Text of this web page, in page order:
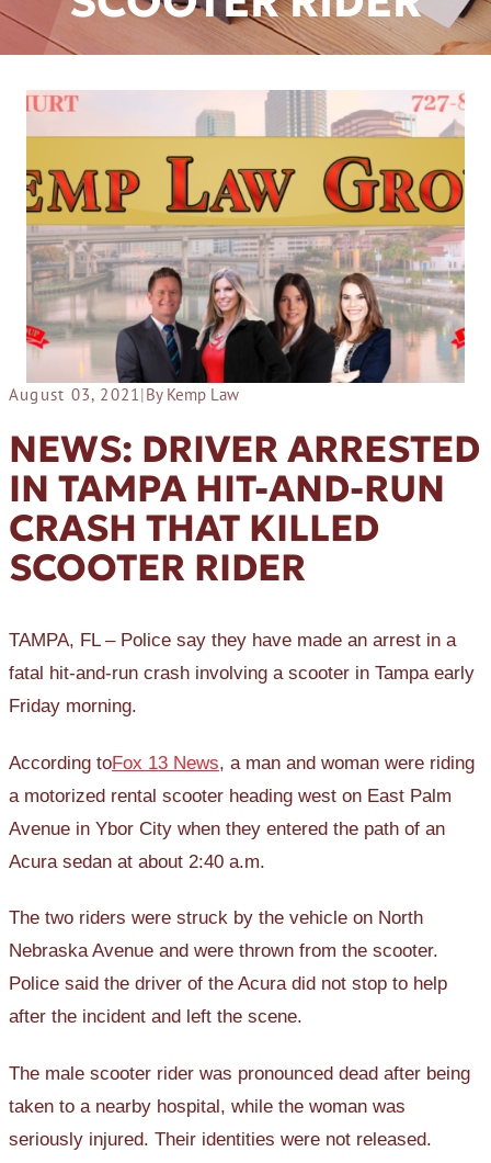
August 03, 2021 |By Kemp Law
NEWS: DRIVER ARRESTED
IN TAMPA HIT-AND-RUN
CRASH THAT KILLED
SCOOTER RIDER
TAMPA, FL – Police say they have made an arrest in a
fatal hit-and-run crash involving a scooter in Tampa early
Friday morning.
According toFox 13 News, a man and woman were riding
a motorized rental scooter heading west on East Palm
Avenue in Ybor City when they entered the path of an
Acura sedan at about 2:40 a.m.
The two riders were struck by the vehicle on North
Nebraska Avenue and were thrown from the scooter.
Police said the driver of the Acura did not stop to help
after the incident and left the scene.
The male scooter rider was pronounced dead after being
taken to a nearby hospital, while the woman was
seriously injured. Their identities were not released.